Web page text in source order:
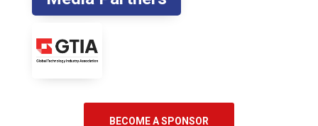
BECOME A SPONSOR